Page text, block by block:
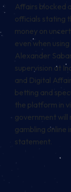
Affairs blocked
officials stating
money on
even when using
Alexander
supervision at
and Digital
betting and
the platform in
government
gambling online
statement.